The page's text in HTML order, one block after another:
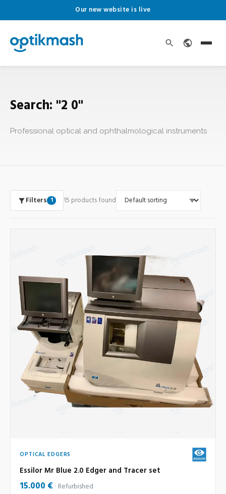
Our new website is live
Search: "2 0"
Professional optical and ophthalmological instruments
Filters 1 15 products found
OPTICAL EDGERS
Essilor Mr Blue 2.0 Edger and Tracer set
15.000 € Refurbished